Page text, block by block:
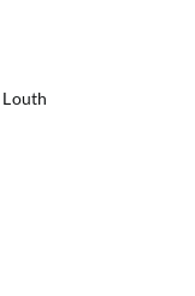
Louth